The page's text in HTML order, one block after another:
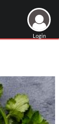
Login